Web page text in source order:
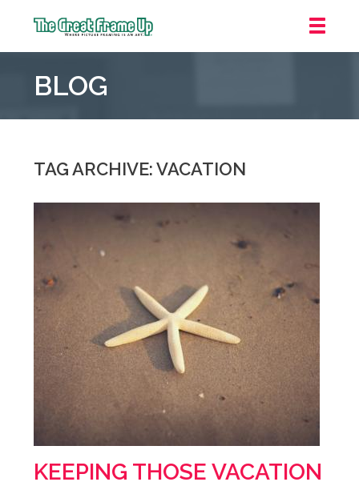
Frame
::
Pointe
Woods
BLOG
TAG ARCHIVE: VACATION
KEEPING THOSE VACATION